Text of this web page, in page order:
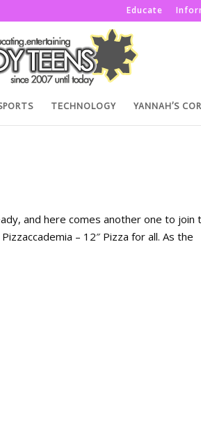
Educate
TECHNOLOGY YANNAH’S
and here comes another one to join
– 12″ Pizza for all. As the